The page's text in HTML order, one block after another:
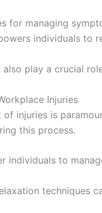
for managing
individuals to
play a crucial
Injuries
injuries is
this process.
individuals to
techniques